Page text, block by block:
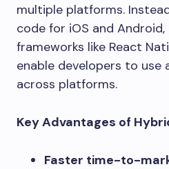
multiple platforms.
code for iOS and
frameworks like React
enable developers to use
across platforms.
Key Advantages of
Faster time-to-